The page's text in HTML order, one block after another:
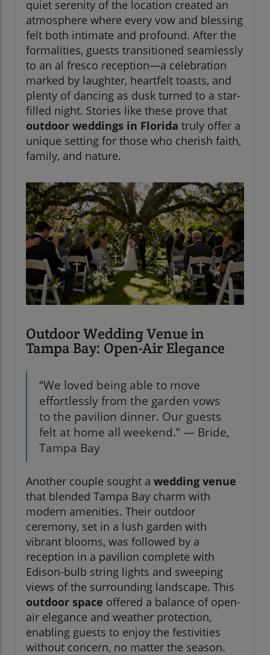
quiet serenity of the location created an
atmosphere where every vow and blessing
felt both intimate and profound. After the
formalities, guests transitioned seamlessly
to an al fresco reception—a celebration
marked by laughter, heartfelt toasts, and
plenty of dancing as dusk turned to a star-
filled night. Stories like these prove that
outdoor weddings in Florida truly offer a
unique setting for those who cherish faith,
family, and nature.
Outdoor Wedding Venue in
Tampa Bay: Open-Air Elegance
“We loved being able to move
effortlessly from the garden vows
to the pavilion dinner. Our guests
felt at home all weekend.” — Bride,
Tampa Bay
Another couple sought a wedding venue
that blended Tampa Bay charm with
modern amenities. Their outdoor
ceremony, set in a lush garden with
vibrant blooms, was followed by a
reception in a pavilion complete with
Edison-bulb string lights and sweeping
views of the surrounding landscape. This
outdoor space offered a balance of open-
air elegance and weather protection,
enabling guests to enjoy the festivities
without concern, no matter the season.